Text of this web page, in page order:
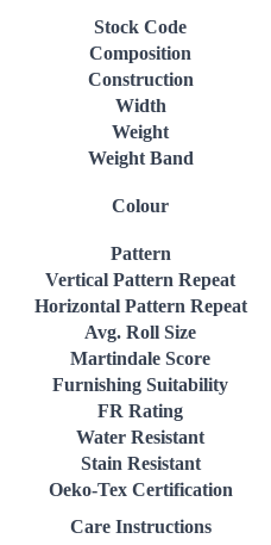
Stock Code
Composition
Construction
Width
Weight
Weight Band
Colour
Pattern
Vertical Pattern Repeat
Horizontal Pattern Repeat
Avg. Roll Size
Martindale Score
Furnishing Suitability
FR Rating
Water Resistant
Stain Resistant
Oeko-Tex Certification
Care Instructions